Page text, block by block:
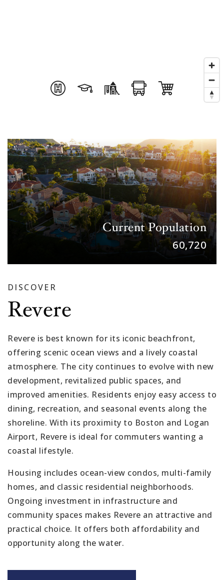
Current Population
60,720
DISCOVER
Revere
Revere is best known for its iconic beachfront,
offering scenic ocean views and a lively coastal
atmosphere. The city continues to evolve with new
development, revitalized public spaces, and
improved amenities. Residents enjoy easy access to
dining, recreation, and seasonal events along the
shoreline. With its proximity to Boston and Logan
Airport, Revere is ideal for commuters wanting a
coastal lifestyle.
Housing includes ocean-view condos, multi-family
homes, and classic residential neighborhoods.
Ongoing investment in infrastructure and
community spaces makes Revere an attractive and
practical choice. It offers both affordability and
opportunity along the water.